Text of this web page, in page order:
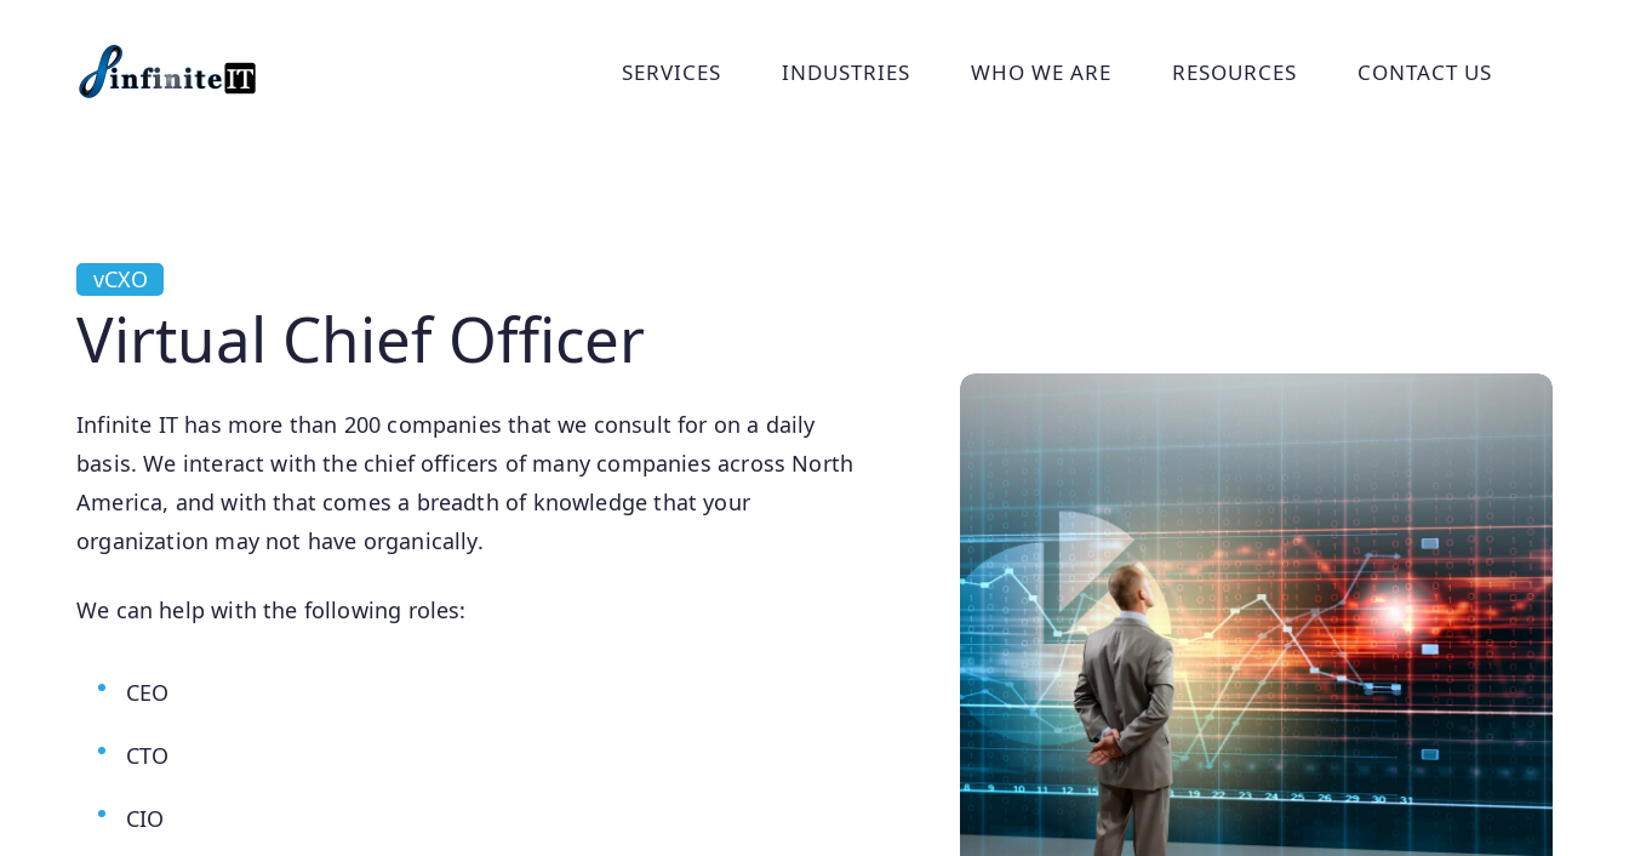
SERVICES INDUSTRIES WHO WE ARE RESOURCES CONTACT US
vCXO
Virtual Chief Officer
Infinite IT has more than 200 companies that we consult for on a daily
basis. We interact with the chief officers of many companies across North
America, and with that comes a breadth of knowledge that your
organization may not have organically.
We can help with the following roles:
CEO
CTO
CIO